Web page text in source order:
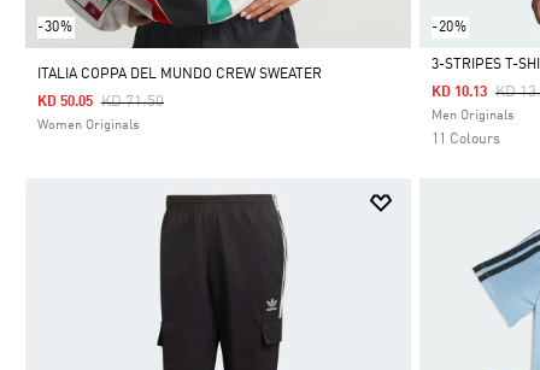
-30%
ITALIA COPPA DEL MUNDO CREW SWEATER
Price Reduced From
KD 71.50To
KD 50.05
Women Originals
-20%
Selected
3-STRIPES T-
Price
KD
KD 10.13
Men Originals
11 Colours